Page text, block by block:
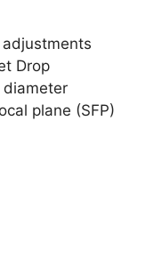
Drop
plane (SFP)